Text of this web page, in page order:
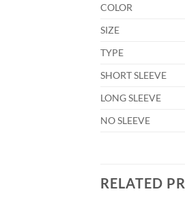
COLOR
SIZE
TYPE
SHORT SLEEVE
LONG SLEEVE
NO SLEEVE
RELATED